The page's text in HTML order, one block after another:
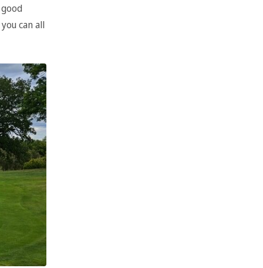
can all